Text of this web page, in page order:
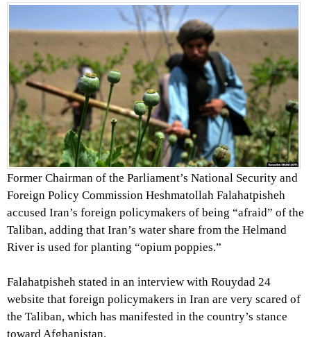
Former Chairman of the Parliament’s National Security and
Foreign Policy Commission Heshmatollah Falahatpisheh
accused Iran’s foreign policymakers of being “afraid” of the
Taliban, adding that Iran’s water share from the Helmand
River is used for planting “opium poppies.”
Falahatpisheh stated in an interview with Rouydad 24
website that foreign policymakers in Iran are very scared of
the Taliban, which has manifested in the country’s stance
toward Afghanistan.